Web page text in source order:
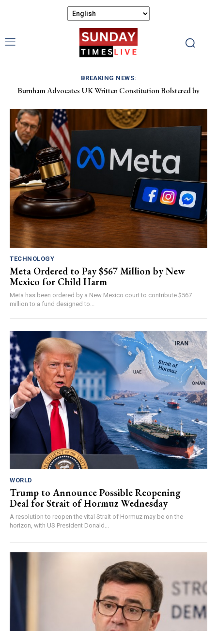
BREAKING NEWS:
Burnham Advocates UK Written Constitution Bolstered by
TECHNOLOGY
Meta Ordered to Pay $567 Million by New
Mexico for Child Harm
Meta has been ordered by a New Mexico court to contribute $567
million to a fund designed to...
WORLD
Trump to Announce Possible Reopening
Deal for Strait of Hormuz Wednesday
A resolution to reopen the vital Strait of Hormuz may be on the
horizon, with US President Donald...